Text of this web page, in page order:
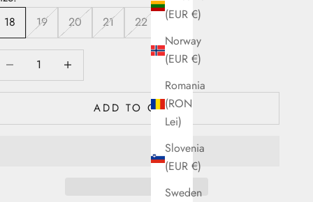
(EUR €)
Norway
(EUR €)
Romania
(RON
Lei)
Slovenia
(EUR €)
Sweden
18
19 20 21 22
quantityDecrease quantity
ADD TO CART